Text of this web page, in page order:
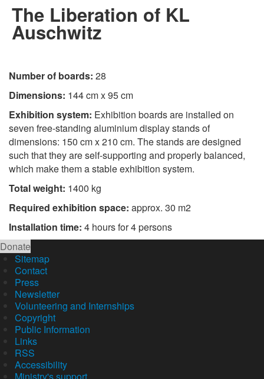
The Liberation of KL
Auschwitz
Number of boards: 28
Dimensions: 144 cm x 95 cm
Exhibition system: Exhibition boards are installed on
seven free-standing aluminium display stands of
dimensions: 150 cm x 210 cm. The stands are designed
such that they are self-supporting and properly balanced,
which make them a stable exhibition system.
Total weight: 1400 kg
Required exhibition space: approx. 30 m2
Installation time: 4 hours for 4 persons
Donate
Sitemap
Contact
Press
Newsletter
Volunteering and Internships
Copyright
Public Information
Links
RSS
Accessibility
Ministry's support